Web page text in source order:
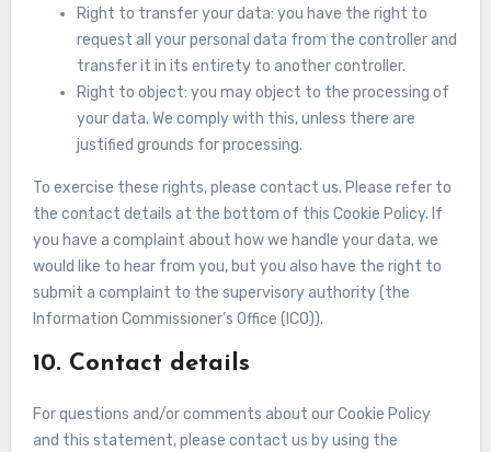
Right to transfer your data: you have the right to
request all your personal data from the controller and
transfer it in its entirety to another controller.
Right to object: you may object to the processing of
your data. We comply with this, unless there are
justified grounds for processing.
To exercise these rights, please contact us. Please refer to
the contact details at the bottom of this Cookie Policy. If
you have a complaint about how we handle your data, we
would like to hear from you, but you also have the right to
submit a complaint to the supervisory authority (the
Information Commissioner’s Office (ICO)).
10. Contact details
For questions and/or comments about our Cookie Policy
and this statement, please contact us by using the